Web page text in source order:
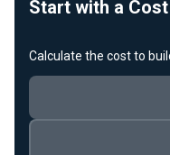
Start with a
Calculate the cost to